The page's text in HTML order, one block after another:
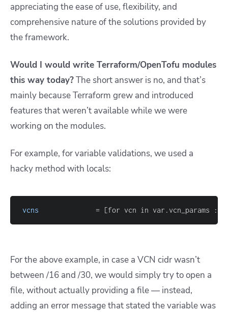
appreciating the ease of use, flexibility, and
comprehensive nature of the solutions provided by
the framework.
Would I would write Terraform/OpenTofu modules
this way today?The short answer is no, and that’s
mainly because Terraform grew and introduced
features that weren’t available while we were
working on the modules.
For example, for variable validations, we used a
hacky method with locals:
vcns = [for vcn in var.vcn_params :
For the above example, in case a VCN cidr wasn’t
between /16 and /30, we would simply try to open a
file, without actually providing a file — instead,
adding an error message that stated the variable was